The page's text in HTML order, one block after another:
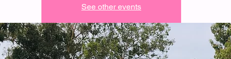
See other events